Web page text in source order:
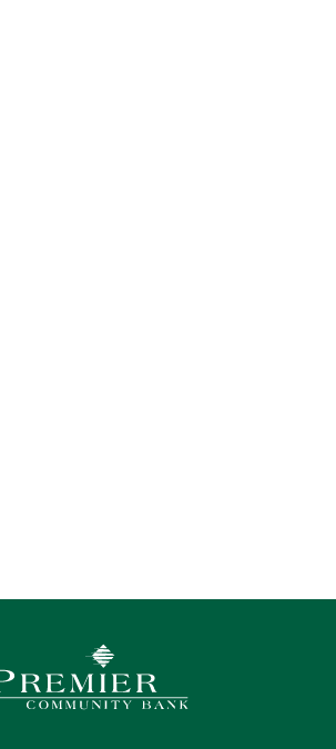
Premier Community Bank